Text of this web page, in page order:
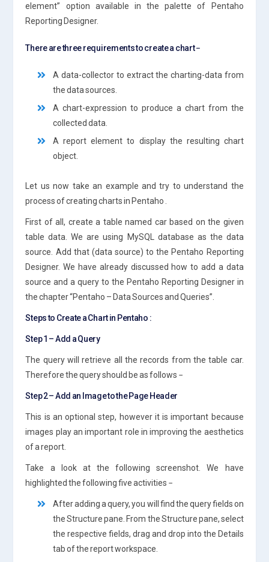
element” option available in the palette of Pentaho
Reporting Designer.
There are three requirements to create a chart −
A data-collector to extract the charting-data from
the data sources.
A chart-expression to produce a chart from the
collected data.
A report element to display the resulting chart
object.
Let us now take an example and try to understand the
process of creating charts in Pentaho .
First of all, create a table named car based on the given
table data. We are using MySQL database as the data
source. Add that (data source) to the Pentaho Reporting
Designer. We have already discussed how to add a data
source and a query to the Pentaho Reporting Designer in
the chapter “Pentaho – Data Sources and Queries”.
Steps to Create a Chart in Pentaho :
Step 1 – Add a Query
The query will retrieve all the records from the table car.
Therefore the query should be as follows −
Step 2 – Add an Image to the Page Header
This is an optional step, however it is important because
images play an important role in improving the aesthetics
of a report.
Take a look at the following screenshot. We have
highlighted the following five activities −
After adding a query, you will find the query fields on
the Structure pane. From the Structure pane, select
the respective fields, drag and drop into the Details
tab of the report workspace.